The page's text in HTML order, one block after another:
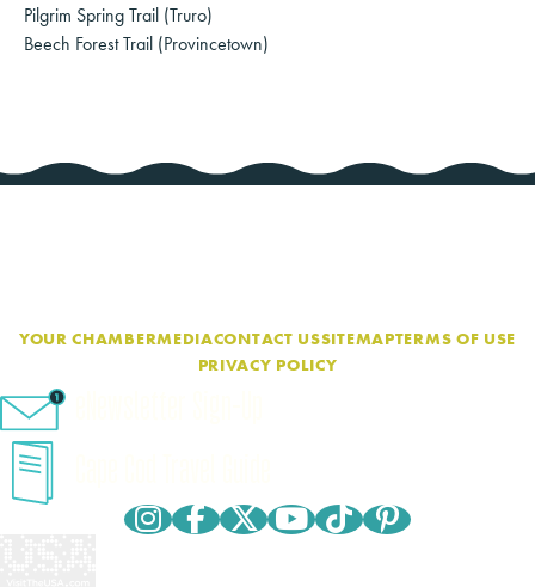
Pilgrim Spring Trail (Truro)
Beech Forest Trail (Provincetown)
YOUR CHAMBERMEDIACONTACT USSITEMAPTERMS OF USE
PRIVACY POLICY